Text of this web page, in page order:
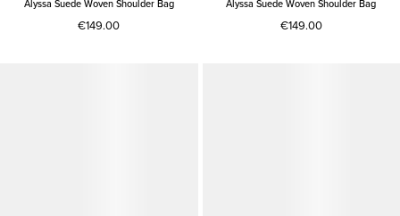
Alyssa Suede Woven Shoulder Bag
€149.00
Alyssa Suede Woven Shoulder Bag
€149.00